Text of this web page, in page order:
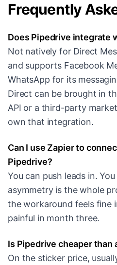
Frequently
Does Pipedrive integrate
Not natively for Direct
and supports Facebook
WhatsApp for its
Direct can be brought in
API or a third-party
own that integration.
Can I use Zapier to
Pipedrive?
You can push leads in.
asymmetry is the whole
the workaround feels fine
painful in month three.
Is Pipedrive cheaper than
On the sticker price,